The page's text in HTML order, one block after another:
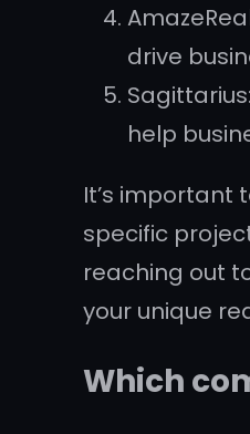
drive
help
It’s important
specific
reaching out
your unique
Which